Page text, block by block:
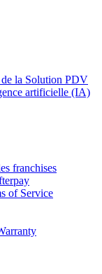
de la Solution PDV
artificielle (IA)
franchises
of Service